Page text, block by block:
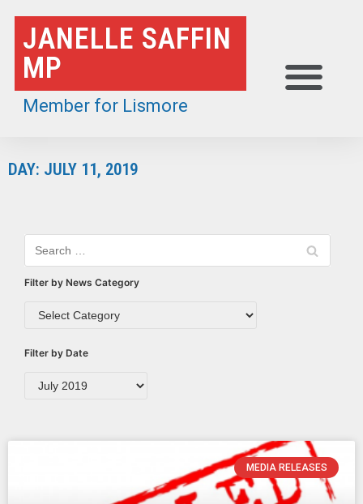
Skip
to
content
JANELLE SAFFIN
MP
Member for Lismore
DAY: JULY 11, 2019
Filter by News Category
Filter by Date
MEDIA RELEASES